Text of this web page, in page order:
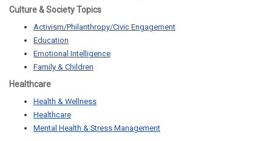
Culture & Society Topics
Activism/Philanthropy/Civic Engagement
Education
Emotional Intelligence
Family & Children
Healthcare
Health & Wellness
Healthcare
Mental Health & Stress Management